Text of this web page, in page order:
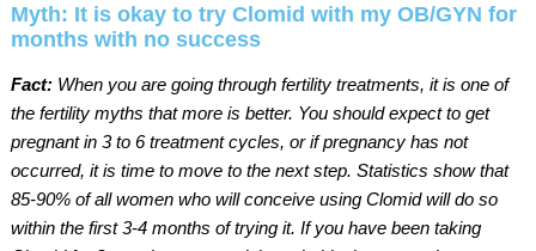
Myth: It is okay to try Clomid with my OB/GYN for
months with no success
Fact: When you are going through fertility treatments, it is one of
the fertility myths that more is better. You should expect to get
pregnant in 3 to 6 treatment cycles, or if pregnancy has not
occurred, it is time to move to the next step. Statistics show that
85-90% of all women who will conceive using Clomid will do so
within the first 3-4 months of trying it. If you have been taking